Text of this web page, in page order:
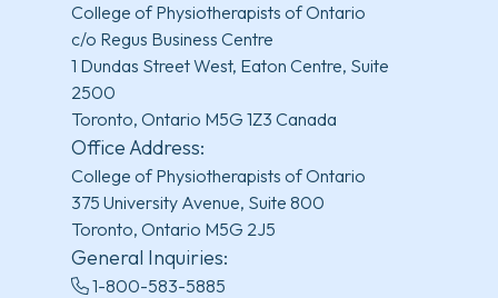
College of Physiotherapists of Ontario
c/o Regus Business Centre
1 Dundas Street West, Eaton Centre, Suite
2500
Toronto, Ontario M5G 1Z3 Canada
Office Address:
College of Physiotherapists of Ontario
375 University Avenue, Suite 800
Toronto, Ontario M5G 2J5
General Inquiries:
1-800-583-5885